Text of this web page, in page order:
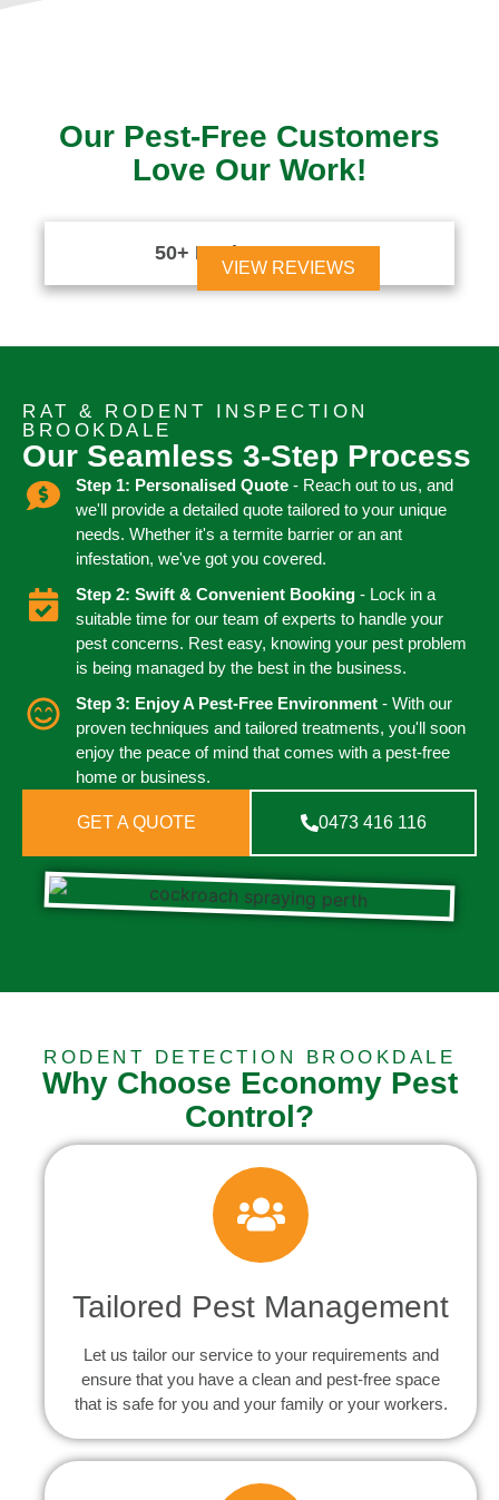
Our Pest-Free Customers
Love Our Work!
50+ Reviews
VIEW REVIEWS
RAT & RODENT INSPECTION
BROOKDALE
Our Seamless 3-Step Process
Step 1: Personalised Quote- Reach out to us, and
we'll provide a detailed quote tailored to your unique
needs. Whether it's a termite barrier or an ant
infestation, we've got you covered.
Step 2: Swift & Convenient Booking - Lock in a
suitable time for our team of experts to handle your
pest concerns. Rest easy, knowing your pest problem
is being managed by the best in the business.
Step 3: Enjoy A Pest-Free Environment- With our
proven techniques and tailored treatments, you'll soon
enjoy the peace of mind that comes with a pest-free
home or business.
GET A QUOTE 0473 416 116
RODENT DETECTION BROOKDALE
Why Choose Economy Pest
Control?
Tailored Pest Management
Let us tailor our service to your requirements and
ensure that you have a clean and pest-free space
that is safe for you and your family or your workers.